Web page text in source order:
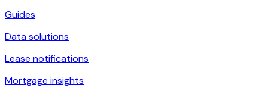
Guides
Data solutions
Lease notifications
Mortgage insights